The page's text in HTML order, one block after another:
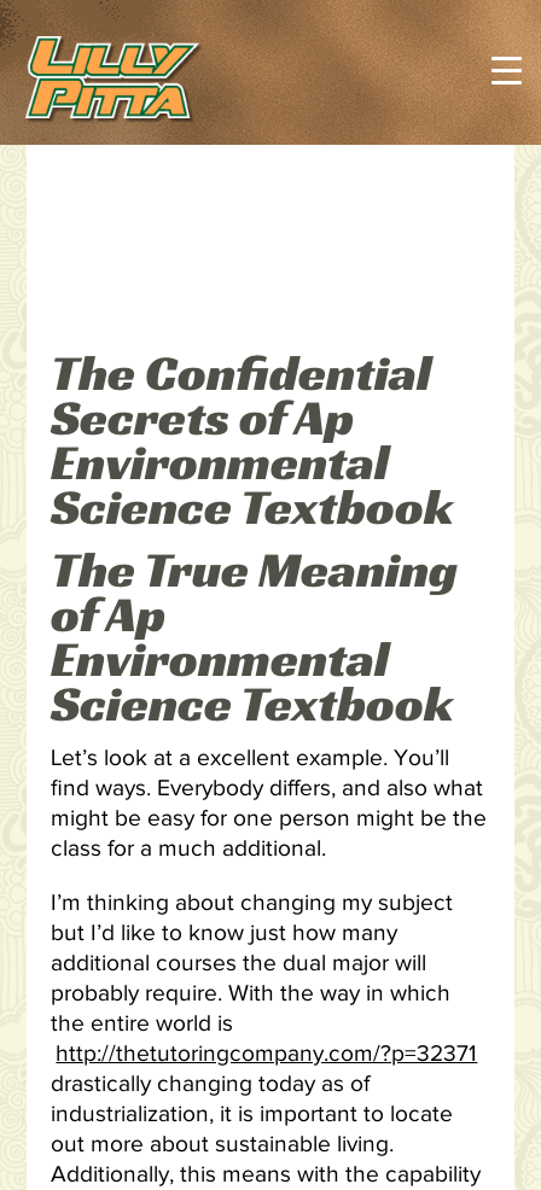
The Confidential
Secrets of Ap
Environmental
Science Textbook
The True Meaning
of Ap
Environmental
Science Textbook
Let’s look at a excellent example. You’ll
find ways. Everybody differs, and also what
might be easy for one person might be the
class for a much additional.
I’m thinking about changing my subject
but I’d like to know just how many
additional courses the dual major will
probably require. With the way in which
the entire world is
http://thetutoringcompany.com/?p=32371
drastically changing today as of
industrialization, it is important to locate
out more about sustainable living.
Additionally, this means with the capability